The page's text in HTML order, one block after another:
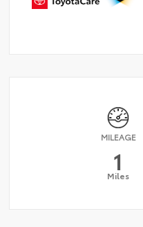
MILEAGE
1
Miles